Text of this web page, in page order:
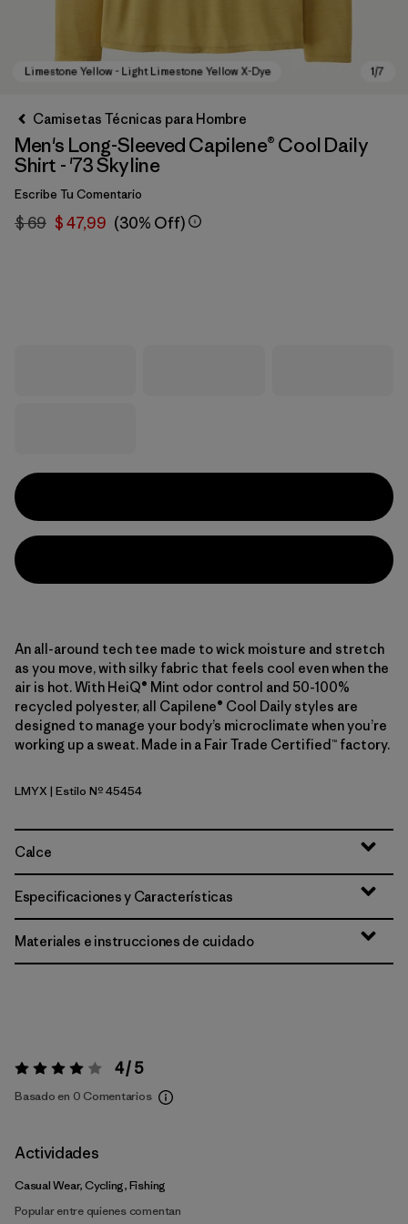
Camisetas Técnicas para Hombre
Men's Long-Sleeved Capilene® Cool Daily
Shirt - '73 Skyline
Escribe Tu Comentario
$ 69 $ 47,99 (30% Off)
An all-around tech tee made to wick moisture and stretch
as you move, with silky fabric that feels cool even when the
air is hot. With HeiQ® Mint odor control and 50-100%
recycled polyester, all Capilene® Cool Daily styles are
designed to manage your body’s microclimate when you’re
working up a sweat. Made in a Fair Trade Certified™ factory.
Limestone Yellow - Light Limestone Yellow X-Dye
LMYX | Estilo Nº 45454
Calce
Especificaciones y Características
Materiales e instrucciones de cuidado
Valoración:4 / 5 4 / 5
Basado en 0 Comentarios
Actividades
Casual Wear, Cycling, Fishing
Popular entre quienes comentan